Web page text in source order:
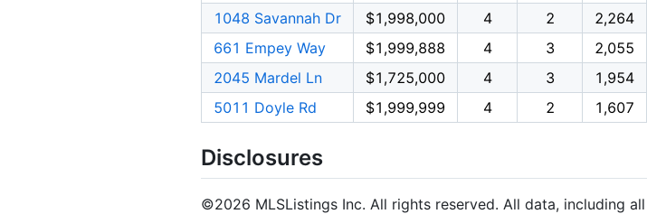
1048 Savannah Dr
$1,998,000 4 2 2,264
661 Empey Way
$1,999,888 4 3 2,055
2045 Mardel Ln
$1,725,000 4 3 1,954
5011 Doyle Rd
$1,999,999 4 2 1,607
Disclosures
©2026 MLSListings Inc. All rights reserved. All data, including